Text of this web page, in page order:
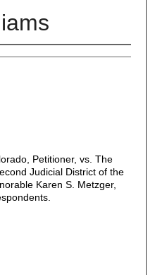
Petitioner, vs. The
Judicial District of the
Karen S. Metzger,